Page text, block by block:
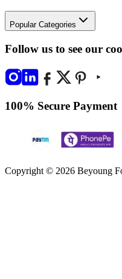
Popular Categories
Follow us to see our
100% Secure Payment
Copyright © 2026 Beyoung